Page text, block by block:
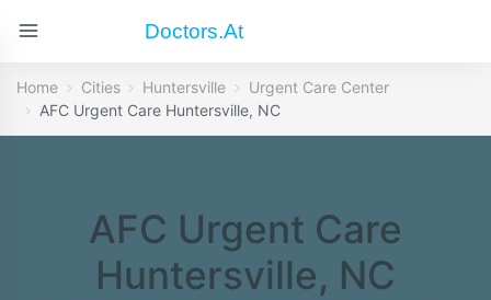
Doctors.at
Home Cities Huntersville
Urgent Care Center
AFC Urgent Care Huntersville, NC
AFC Urgent Care
Huntersville, NC